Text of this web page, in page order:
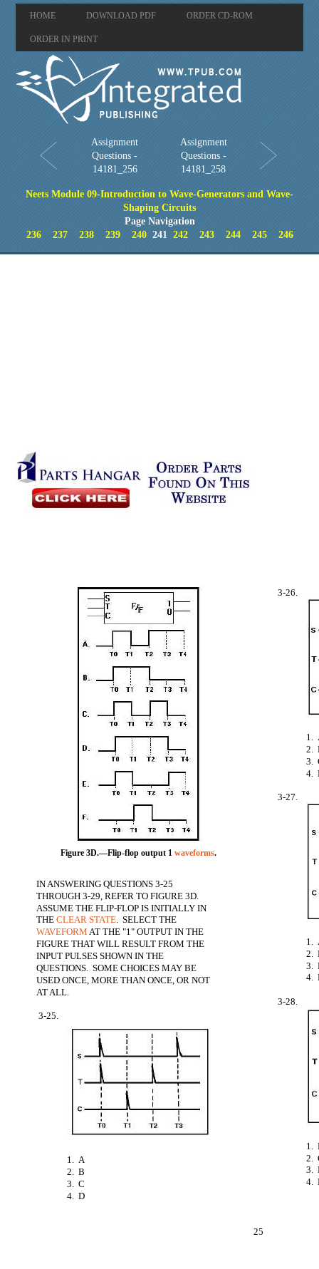
HOME DOWNLOAD PDF ORDER CD-ROM
ORDER IN PRINT
Assignment
Questions -
14181_256
Assignment
Questions -
14181_258
Neets Module 09-Introduction to Wave-Generators and Wave-
Shaping Circuits
Page Navigation
236
237 238 239 240241 242 243 244 245 246
25
Figure 3D.—Flip-flop output 1waveforms.
IN ANSWERING QUESTIONS 3-25
THROUGH 3-29, REFER TO FIGURE 3D.
ASSUME THE FLIP-FLOP IS INITIALLY IN
THECLEAR STATE. SELECT THE
WAVEFORM AT THE "1" OUTPUT IN THE
FIGURE THAT WILL RESULT FROM THE
INPUT PULSES SHOWN IN THE
QUESTIONS. SOME CHOICES MAY BE
USED ONCE, MORE THAN ONCE, OR NOT
AT ALL.
3-25.
1. A
2. B
3. C
4. D
3-26.
1.
2.
3.
4.
3-27.
1.
2.
3.
4.
3-28.
1.
2.
3.
4.